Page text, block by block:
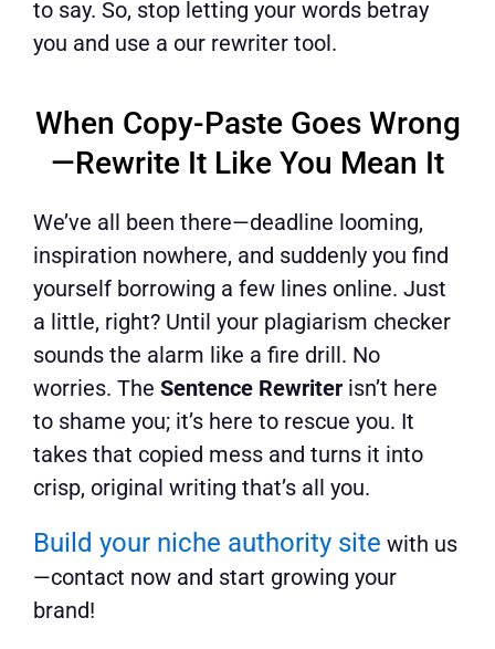
to say. So, stop letting your words betray
you and use a our rewriter tool.
When Copy-Paste Goes Wrong
—Rewrite It Like You Mean It
We’ve all been there—deadline looming,
inspiration nowhere, and suddenly you find
yourself borrowing a few lines online. Just
a little, right? Until your plagiarism checker
sounds the alarm like a fire drill. No
worries. The Sentence Rewriter isn’t here
to shame you; it’s here to rescue you. It
takes that copied mess and turns it into
crisp, original writing that’s all you.
Build your niche authority site with us
—contact now and start growing your
brand!